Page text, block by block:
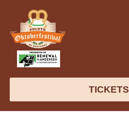
TICKETS